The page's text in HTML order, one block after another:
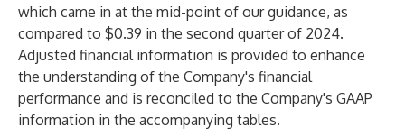
which came in at the mid-point of our guidance, as
compared to $0.39 in the second quarter of 2024.
Adjusted financial information is provided to enhance
the understanding of the Company's financial
performance and is reconciled to the Company's GAAP
information in the accompanying tables.